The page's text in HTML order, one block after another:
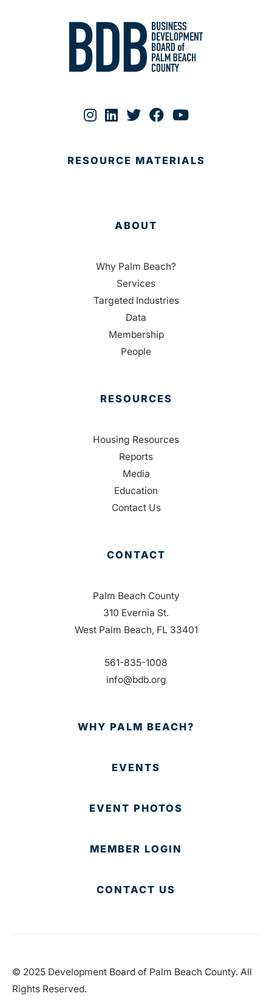
RESOURCE MATERIALS
ABOUT
Why Palm Beach?
Services
Targeted Industries
Data
Membership
People
RESOURCES
Housing Resources
Reports
Media
Education
Contact Us
CONTACT
Palm Beach County
310 Evernia St.
West Palm Beach, FL 33401
561-835-1008
info@bdb.org
WHY PALM BEACH?
EVENTS
EVENT PHOTOS
MEMBER LOGIN
CONTACT US
© 2025 Development Board of Palm Beach County. All
Rights Reserved.